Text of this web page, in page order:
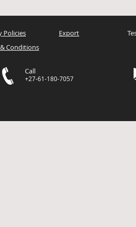
Policies Export
Conditions
Call
+27-61-180-7057